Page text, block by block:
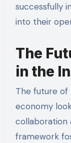
successfully
into their
The
in the
The future of
economy
collaboration
framework